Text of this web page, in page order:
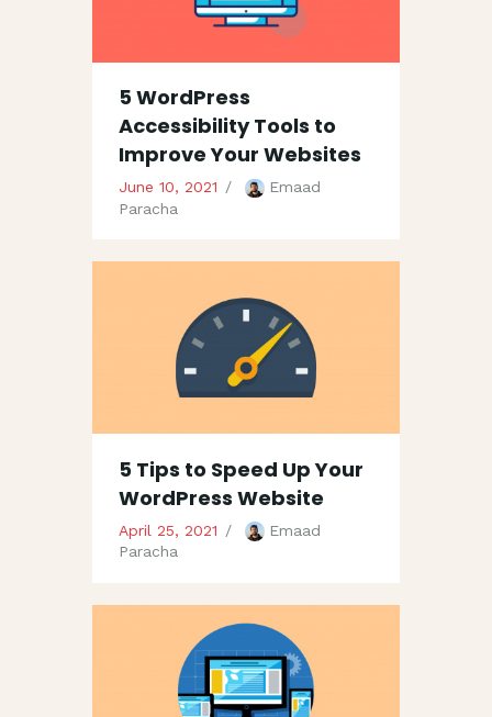
5 WordPress
Accessibility Tools to
Improve Your Websites
June 10, 2021
Emaad
Paracha
5 Tips to Speed Up Your
WordPress Website
April 25, 2021
Emaad
Paracha